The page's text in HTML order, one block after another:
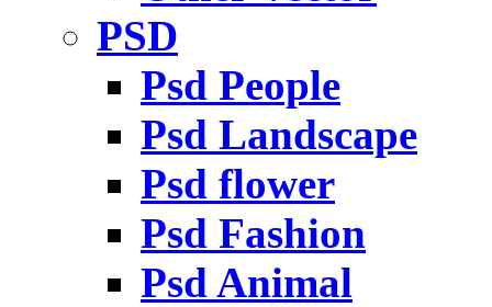
PSD
Psd People
Psd Landscape
Psd flower
Psd Fashion
Psd Animal